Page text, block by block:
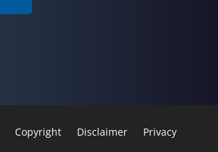
Copyright Disclaimer Privacy